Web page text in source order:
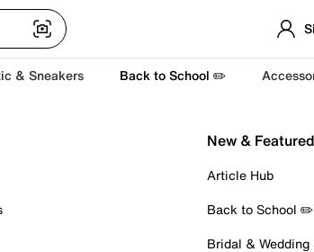
& Sneakers Back to School ✏️
New & Featured
Article Hub
Back to School ✏️
Bridal & Wedding